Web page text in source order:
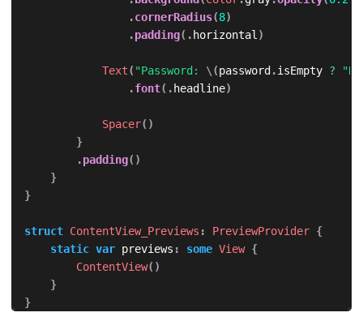
.cornerRadius(8)
.padding( . horizontal )
Text( "Password: \(password .isEmpty ?
.font( . headline)
Spacer( )
}
.padding( )
}
}
struct ContentView_Previews : PreviewProvider {
static var previews : some View {
ContentView( )
}
}